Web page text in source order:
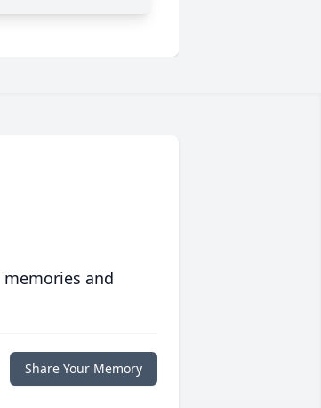
and
Share Your Memory